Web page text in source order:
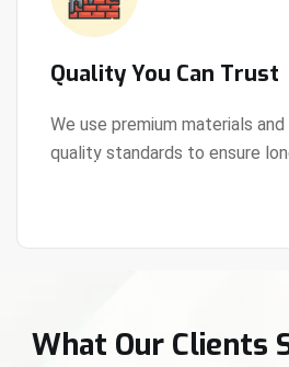
Quality You Can Trust
We use premium materials
quality standards to ensure
View Details
What Our Clients